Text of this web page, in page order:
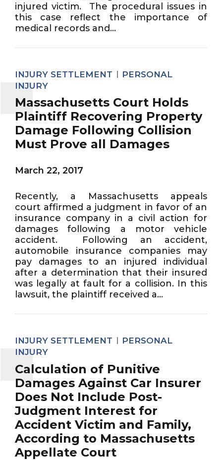
injured victim. The procedural issues in
this case reflect the importance of
medical records and...
INJURY SETTLEMENT
PERSONAL
INJURY
Massachusetts Court Holds
Plaintiff Recovering Property
Damage Following Collision
Must Prove all Damages
March 22, 2017
Recently, a Massachusetts appeals
court affirmed a judgment in favor of an
insurance company in a civil action for
damages following a motor vehicle
accident. Following an accident,
automobile insurance companies may
pay damages to an injured individual
after a determination that their insured
was legally at fault for a collision. In this
lawsuit, the plaintiff received a...
INJURY SETTLEMENT
PERSONAL
INJURY
Calculation of Punitive
Damages Against Car Insurer
Does Not Include Post-
Judgment Interest for
Accident Victim and Family,
According to Massachusetts
Appellate Court